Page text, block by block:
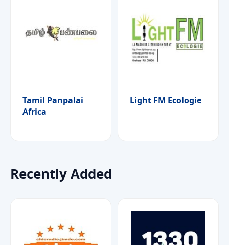
Tamil Panpalai
Africa
Light FM Ecologie
Recently Added